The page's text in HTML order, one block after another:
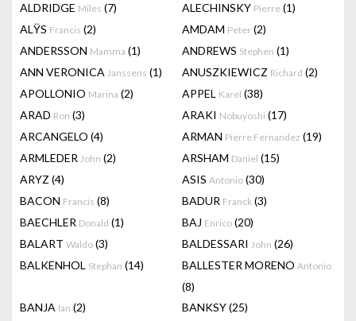
ALDRIDGE Miles (7) ALECHINSKY Pierre (1)
ALŸS Francis (2) AMDAM Peter (2)
ANDERSSON Mamma (1) ANDREWS Stephen (1)
ANN VERONICA Janssens (1) ANUSZKIEWICZ Richard (2)
APOLLONIO Marina (2) APPEL Karel (38)
ARAD Ron (3) ARAKI Nobuyoshi (17)
ARCANGELO (4) ARMAN Pierre Fernandez (19)
ARMLEDER John (2) ARSHAM Daniel (15)
ARYZ (4) ASIS Antonio (30)
BACON Francis (8) BADUR Franck (3)
BAECHLER Donald (1) BAJ Enrico (20)
BALART Waldo (3) BALDESSARI John (26)
BALKENHOL Stephan (14) BALLESTER MORENO Antonio
(8)
BANJA Ian (2) BANKSY(25)